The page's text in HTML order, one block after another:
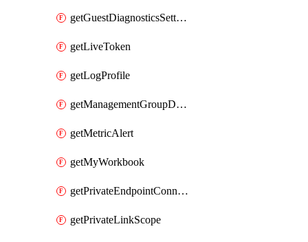
getGuestDiagnosticsSettingsAssociation
getLiveToken
getLogProfile
getManagementGroupDiagnosticSetting
getMetricAlert
getMyWorkbook
getPrivateEndpointConnection
getPrivateLinkScope